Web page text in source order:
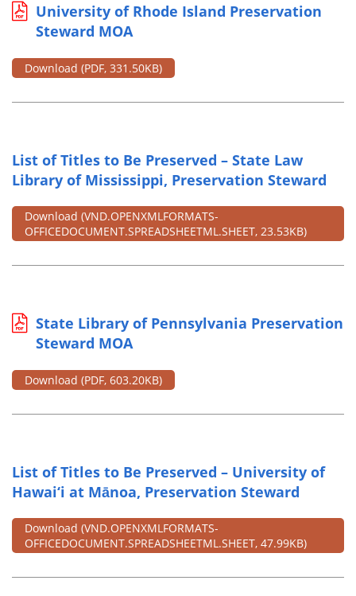
University of Rhode Island Preservation
Steward MOA
Download (PDF, 331.50KB)
List of Titles to Be Preserved – State Law
Library of Mississippi, Preservation Steward
Download (VND.OPENXMLFORMATS-
OFFICEDOCUMENT.SPREADSHEETML.SHEET, 23.53KB)
State Library of Pennsylvania Preservation
Steward MOA
Download (PDF, 603.20KB)
List of Titles to Be Preserved – University of
Hawai‘i at Mānoa, Preservation Steward
Download (VND.OPENXMLFORMATS-
OFFICEDOCUMENT.SPREADSHEETML.SHEET, 47.99KB)